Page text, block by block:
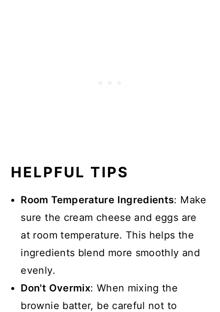
HELPFUL TIPS
Room Temperature Ingredients: Make
sure the cream cheese and eggs are
at room temperature. This helps the
ingredients blend more smoothly and
evenly.
Don't Overmix: When mixing the
brownie batter, be careful not to